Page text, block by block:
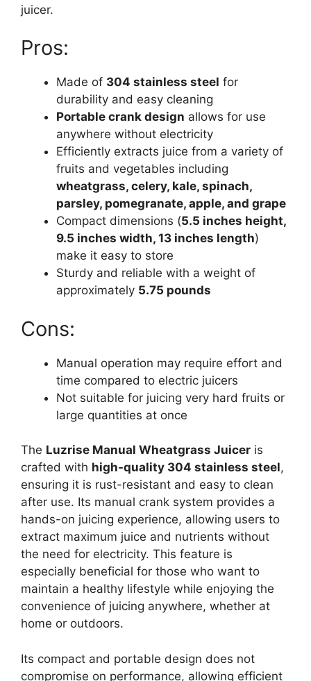
juicer.
Pros:
Made of 304 stainless steel for
durability and easy cleaning
Portable crank design allows for use
anywhere without electricity
Efficiently extracts juice from a variety of
fruits and vegetables including
wheatgrass, celery, kale, spinach,
parsley, pomegranate, apple, and grape
Compact dimensions (5.5 inches height,
9.5 inches width, 13 inches length)
make it easy to store
Sturdy and reliable with a weight of
approximately 5.75 pounds
Cons:
Manual operation may require effort and
time compared to electric juicers
Not suitable for juicing very hard fruits or
large quantities at once
The Luzrise Manual Wheatgrass Juicer is
crafted with high-quality 304 stainless steel,
ensuring it is rust-resistant and easy to clean
after use. Its manual crank system provides a
hands-on juicing experience, allowing users to
extract maximum juice and nutrients without
the need for electricity. This feature is
especially beneficial for those who want to
maintain a healthy lifestyle while enjoying the
convenience of juicing anywhere, whether at
home or outdoors.
Its compact and portable design does not
compromise on performance, allowing efficient